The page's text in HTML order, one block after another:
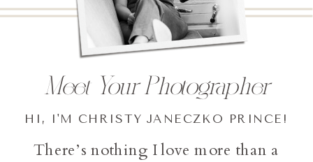
There’s nothing I love more than a
HI, I'M CHRISTY JANECZKO PRINCE!
Meet Your Photographer